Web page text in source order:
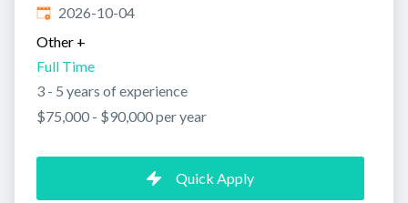
Expires:
2026-10-04
Other +
Full Time
3 - 5 years of experience
$75,000 - $90,000 per year
Quick Apply